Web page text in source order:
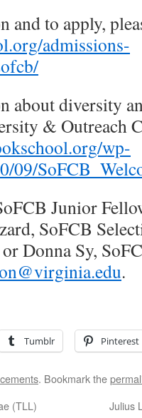
and to apply,
admissions-
about diversity
& Outreach
wp-
09/
Junior
SoFCB
Donna Sy,
.
Tumblr Pinterest
. Bookmark the
(TLL)
Julius